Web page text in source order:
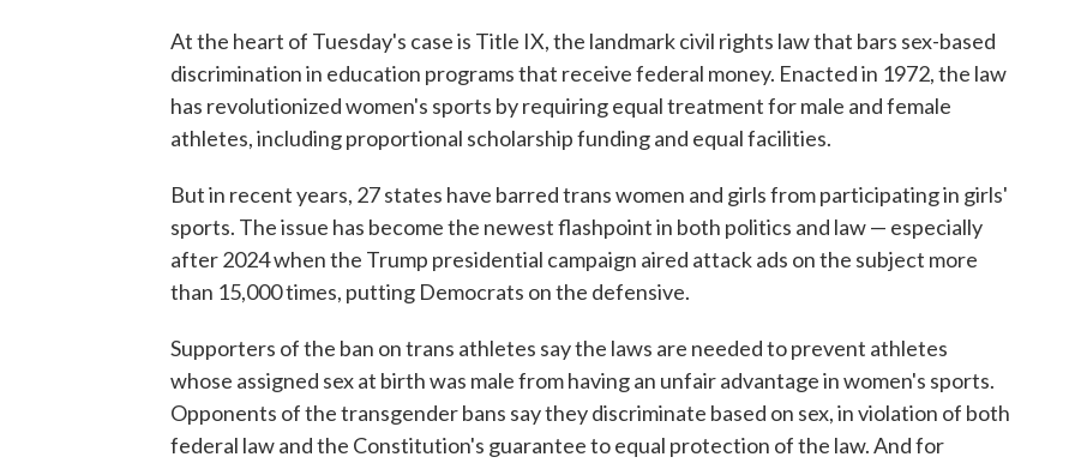
At the heart of Tuesday's case is Title IX, the landmark civil rights law that bars sex-based
discrimination in education programs that receive federal money. Enacted in 1972, the law
has revolutionized women's sports by requiring equal treatment for male and female
athletes, including proportional scholarship funding and equal facilities.
But in recent years, 27 states have barred trans women and girls from participating in girls'
sports. The issue has become the newest flashpoint in both politics and law — especially
after 2024 when the Trump presidential campaign aired attack ads on the subject more
than 15,000 times, putting Democrats on the defensive.
Supporters of the ban on trans athletes say the laws are needed to prevent athletes
whose assigned sex at birth was male from having an unfair advantage in women's sports.
Opponents of the transgender bans say they discriminate based on sex, in violation of both
federal law and the Constitution's guarantee to equal protection of the law. And for